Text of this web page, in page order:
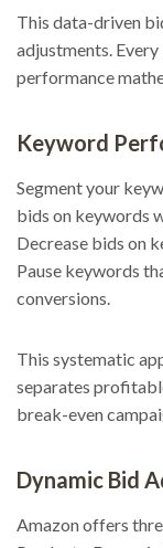
This data-driven
adjustments.
performance
Keyword
Segment your
bids on keywords
Decrease bids on
Pause keywords
conversions.
This systematic
separates
break-even
Dynamic Bid
Amazon offers